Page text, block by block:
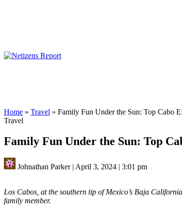
Home » Travel » Family Fun Under the Sun: Top Cabo
Travel
Family Fun Under the Sun: Top
Johnathan Parker| April 3, 2024 | 3:01 pm
Los Cabos, at the southern tip of Mexico’s Baja
family member.